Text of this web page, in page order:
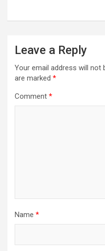
Leave a Reply
Your email address will not
are marked *
Comment *
Name *